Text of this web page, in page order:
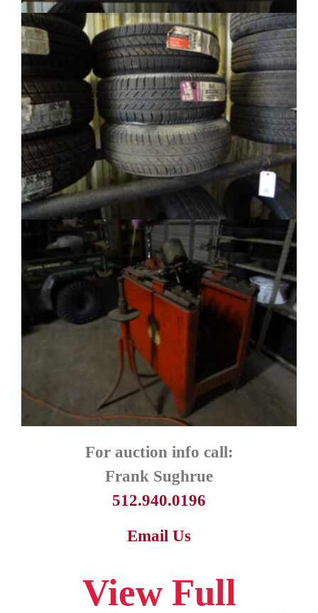
For auction info call:
Frank Sughrue
512.940.0196
Email Us
View Full